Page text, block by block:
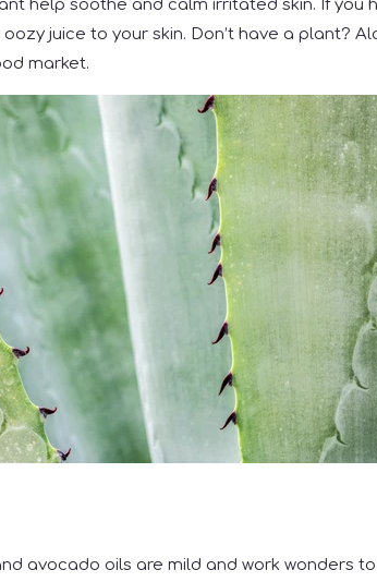
help soothe and calm irritated skin. If you
juice to your skin. Don’t have a plant?
market.
avocado oils are mild and work wonders